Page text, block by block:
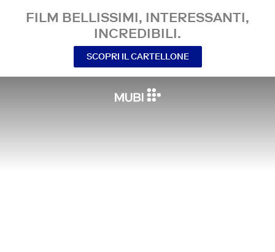
FILM BELLISSIMI, INTERESSANTI,
INCREDIBILI.
SCOPRI IL CARTELLONE